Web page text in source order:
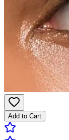
Add to Cart